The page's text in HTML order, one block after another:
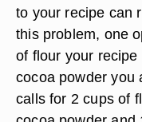
to your recipe can
this problem, one
of flour your
cocoa powder you
calls for 2 cups of